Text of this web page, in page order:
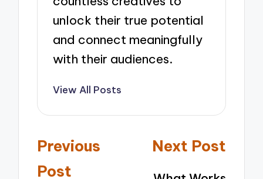
unlock their true potential
and connect meaningfully
with their audiences.
View All Posts
Post
navigation
Previous
Post
Next Post